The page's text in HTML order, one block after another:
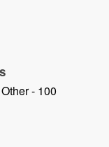
Other - 100